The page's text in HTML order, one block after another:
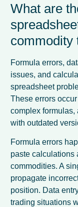
What are
commodity
Formula errors,
issues, and
spreadsheet
These errors
complex
with outdated
Formula errors
paste calculations
commodities. A
propagate
position. Data
trading situations